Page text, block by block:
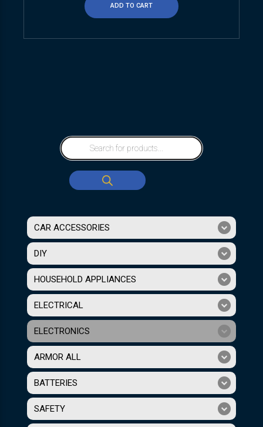
ADD TO CART
CAR ACCESSORIES
DIY
HOUSEHOLD APPLIANCES
ELECTRICAL
ELECTRONICS
ARMOR ALL
BATTERIES
SAFETY